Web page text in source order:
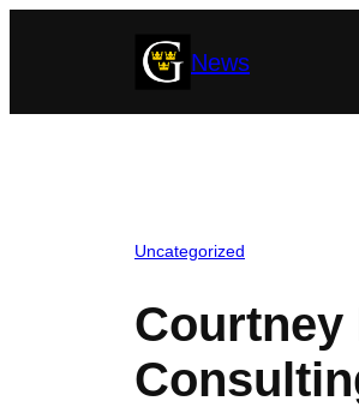
News
Uncategorized
Courtney